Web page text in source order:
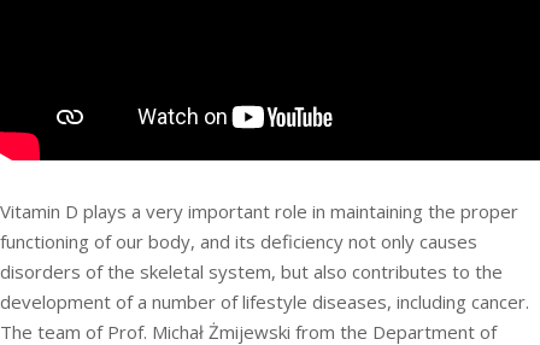
Vitamin D plays a very important role in maintaining the proper
functioning of our body, and its deficiency not only causes
disorders of the skeletal system, but also contributes to the
development of a number of lifestyle diseases, including cancer.
The team of Prof. Michał Żmijewski from the Department of